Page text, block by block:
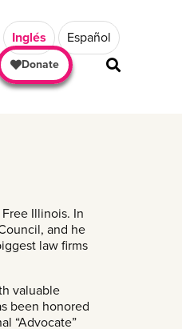
Inglés Español
Donate
Illinois. In
and he
law firms
valuable
been honored
“Advocate”